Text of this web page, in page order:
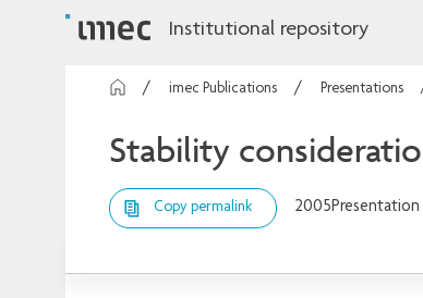
Institutional repository
imec Publications Presentations
Stability
Copy permalink 2005Presentation